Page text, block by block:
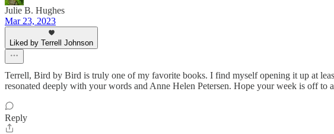
Julie B. Hughes
Mar 23, 2023
Liked by Terrell Johnson
Terrell, Bird by Bird is truly one of my favorite books. I find myself opening it up at
resonated deeply with your words and Anne Helen Petersen. Hope your week is off to
Reply